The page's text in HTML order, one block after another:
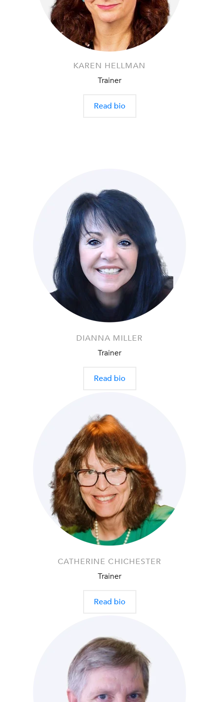
KAREN HELLMAN
Trainer
Read bio
DIANNA MILLER
Trainer
Read bio
CATHERINE CHICHESTER
Trainer
Read bio